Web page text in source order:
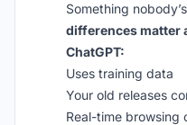
Something
differences matter
ChatGPT:
Uses training data
Your old releases
Real-time browsing